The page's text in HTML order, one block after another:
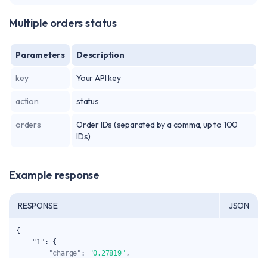
Multiple orders status
Parameters Description
key Your API key
action status
orders
Order IDs (separated by a comma, up to 100
IDs)
Example response
RESPONSE JSON
{
"1" :
{
"charge" : "0.27819" ,